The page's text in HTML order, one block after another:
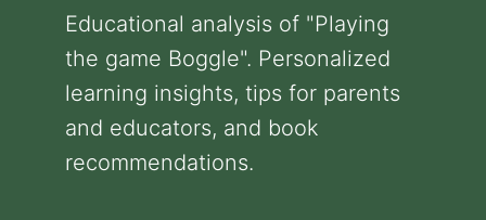
Educational analysis of "Playing
the game Boggle". Personalized
learning insights, tips for parents
and educators, and book
recommendations.